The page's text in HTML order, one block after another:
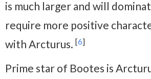
is much larger and will
require more positive
with Arcturus. [6]
Prime star of Bootes is